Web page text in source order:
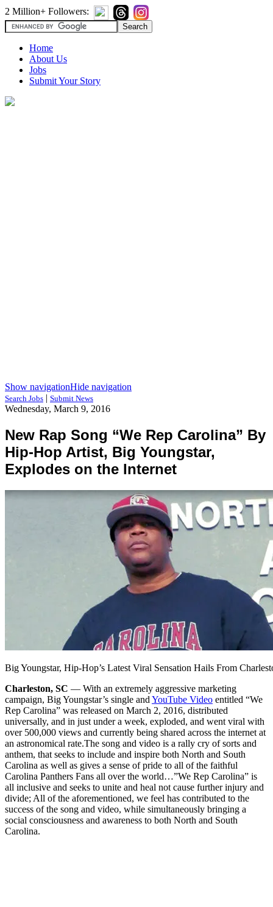
2 Million+ Followers:
Home
About Us
Jobs
Submit Your Story
Show navigationHide navigation
Search Jobs | Submit News
Wednesday, March 9, 2016
New Rap Song “We Rep Carolina” By
Hip-Hop Artist, Big Youngstar,
Explodes on the Internet
Big Youngstar, Hip-Hop’s Latest Viral Sensation Hails From
Charleston, SC — With an extremely aggressive marketing
campaign, Big Youngstar’s single and YouTube Video entitled “We
Rep Carolina” was released on March 2, 2016, distributed
universally, and in just under a week, exploded, and went viral with
over 500,000 views and currently being shared across the internet at
an astronomical rate.The song and video is a rally cry of sorts and
anthem, that seeks to include and inspire both North and South
Carolina as well as gives a sense of pride to all of the faithful
Carolina Panthers Fans all over the world…”We Rep Carolina” is
all inclusive and seeks to unite and heal not cause further injury and
divide; All of the aforementioned, we feel has contributed to the
success of the song and video, while simultaneously bringing a
social consciousness and awareness to both North and South
Carolina.